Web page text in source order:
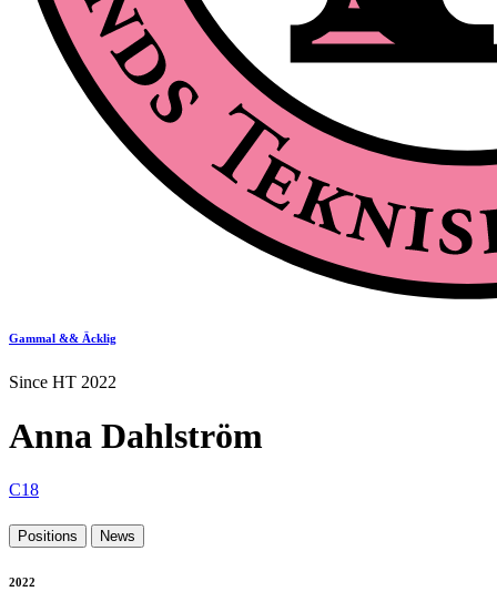
Gammal && Äcklig
Since HT 2022
Anna Dahlström
C18
Positions News
2022